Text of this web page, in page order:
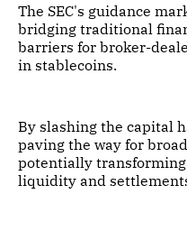
The SEC's guidance
bridging traditional
barriers for broker-
in stablecoins.
By slashing the capital
paving the way for
potentially
liquidity and